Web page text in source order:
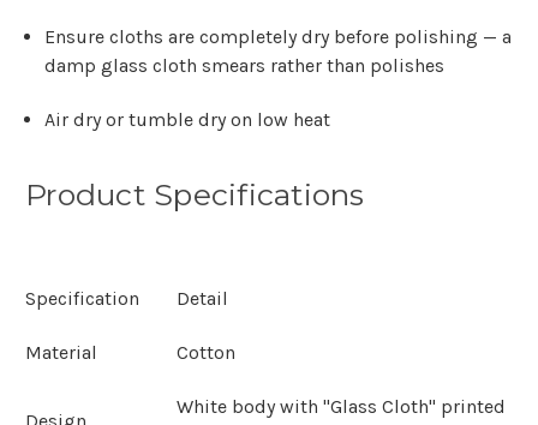
Ensure cloths are completely dry before polishing — a
damp glass cloth smears rather than polishes
Air dry or tumble dry on low heat
Product Specifications
Specification Detail
Material Cotton
White body with "Glass Cloth" printed